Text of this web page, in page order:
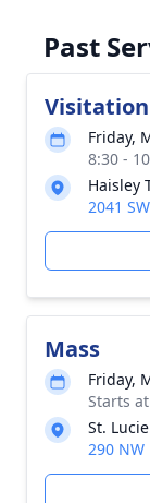
Past
Visitation
Friday,
8:30 -
Haisley
2041
Mass
Friday,
Starts
St.
290 NW